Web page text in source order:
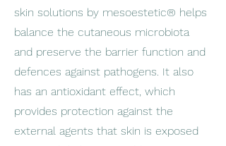
skin solutions by mesoestetic® helps
balance the cutaneous microbiota
and preserve the barrier function and
defences against pathogens. It also
has an antioxidant effect, which
provides protection against the
external agents that skin is exposed